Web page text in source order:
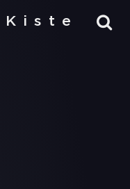
Kiste